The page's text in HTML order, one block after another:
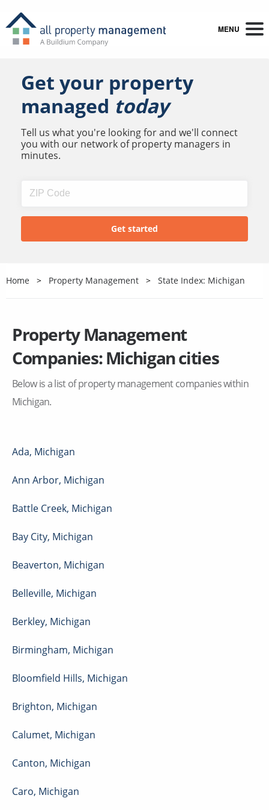
MENU
Get your property
managed today
Tell us what you're looking for and we'll connect
you with our network of property managers in
minutes.
Home Property Management State Index: Michigan
Property Management
Companies:Michigancities
Below is a list of property management companies within
Michigan.
Ada, Michigan
Ann Arbor, Michigan
Battle Creek, Michigan
Bay City, Michigan
Beaverton, Michigan
Belleville, Michigan
Berkley, Michigan
Birmingham, Michigan
Bloomfield Hills, Michigan
Brighton, Michigan
Calumet, Michigan
Canton, Michigan
Caro, Michigan